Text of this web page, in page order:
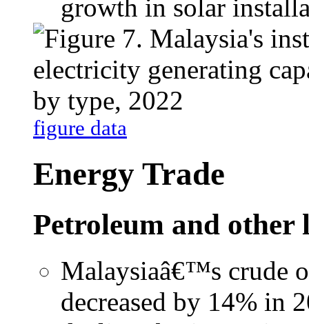
growth in solar
figure data
Energy Trade
Petroleum and other
Malaysiaâ€™s crude
decreased by 14% in